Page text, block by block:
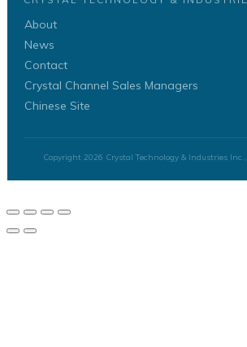
About
News
Contact
Crystal Channel Sales Managers
Chinese Site
Copyright 2026 Crystal Technology & Industries Inc.